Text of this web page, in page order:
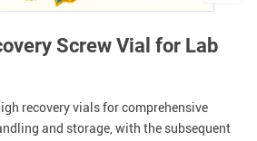
Screw Vial for Lab
recovery vials for comprehensive
and storage, with the subsequent